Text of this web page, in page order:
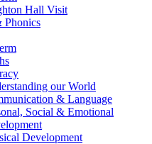
Hall Visit
Phonics
our World
& Language
Social & Emotional
Development